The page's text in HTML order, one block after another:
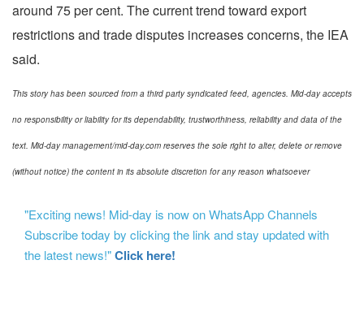
around 75 per cent. The current trend toward export
restrictions and trade disputes increases concerns, the IEA
said.
This story has been sourced from a third party syndicated feed, agencies. Mid-day accepts
no responsibility or liability for its dependability, trustworthiness, reliability and data of the
text. Mid-day management/mid-day.com reserves the sole right to alter, delete or remove
(without notice) the content in its absolute discretion for any reason whatsoever
"Exciting news! Mid-day is now on WhatsApp Channels
Subscribe today by clicking the link and stay updated with
the latest news!"Click here!